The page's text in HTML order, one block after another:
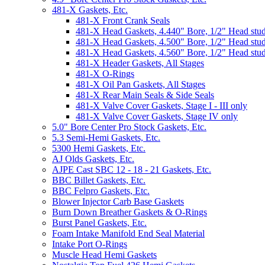
481-X Gaskets, Etc.
481-X Front Crank Seals
481-X Head Gaskets, 4.440" Bore, 1/2" Head
481-X Head Gaskets, 4.500" Bore, 1/2" Head
481-X Head Gaskets, 4.560" Bore, 1/2" Head
481-X Header Gaskets, All Stages
481-X O-Rings
481-X Oil Pan Gaskets, All Stages
481-X Rear Main Seals & Side Seals
481-X Valve Cover Gaskets, Stage I - III only
481-X Valve Cover Gaskets, Stage IV only
5.0" Bore Center Pro Stock Gaskets, Etc.
5.3 Semi-Hemi Gaskets, Etc.
5300 Hemi Gaskets, Etc.
AJ Olds Gaskets, Etc.
AJPE Cast SBC 12 - 18 - 21 Gaskets, Etc.
BBC Billet Gaskets, Etc.
BBC Felpro Gaskets, Etc.
Blower Injector Carb Base Gaskets
Burn Down Breather Gaskets & O-Rings
Burst Panel Gaskets, Etc.
Foam Intake Manifold End Seal Material
Intake Port O-Rings
Muscle Head Hemi Gaskets